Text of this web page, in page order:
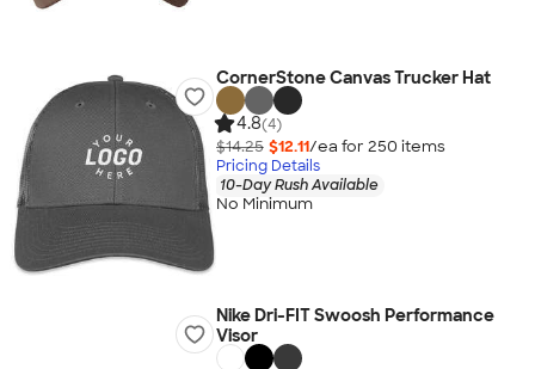
CornerStone Canvas Trucker Hat
4.8(4)
$14.25 $12.11/ea for 250 items
Pricing Details
10-Day Rush Available
No Minimum
Nike Dri-FIT Swoosh Performance
Visor